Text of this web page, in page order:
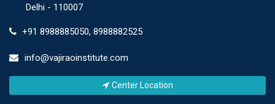
Delhi - 110007
+91 8988885050, 8988882525
info@vajiraoinstitute.com
Center Location